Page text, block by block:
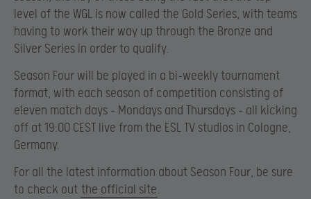
level of the WGL is now called the Gold Series, with teams
having to work their way up through the Bronze and
Silver Series in order to qualify.
Season Four will be played in a bi-weekly tournament
format, with each season of competition consisting of
eleven match days – Mondays and Thursdays – all kicking
off at 19:00 CEST live from the ESL TV studios in Cologne,
Germany.
For all the latest information about Season Four, be sure
to check out the official site.